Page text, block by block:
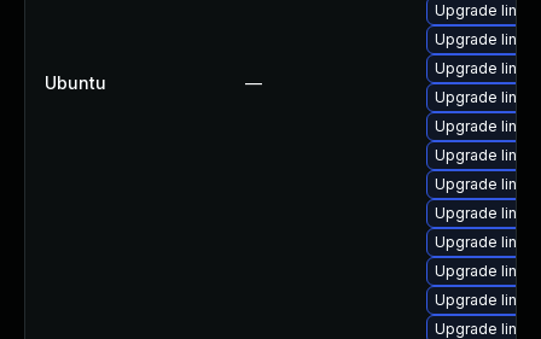
Ubuntu —
Upgrade
Upgrade
Upgrade
Upgrade
Upgrade
Upgrade
Upgrade
Upgrade
Upgrade
Upgrade
Upgrade
Upgrade